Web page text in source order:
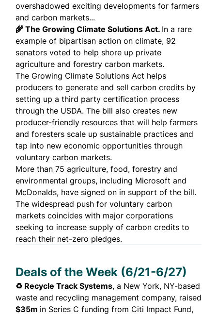
overshadowed exciting developments for farmers
and carbon markets...
🌾 The Growing Climate Solutions Act. In a rare
example of bipartisan action on climate, 92
senators voted to help shore up private
agriculture and forestry carbon markets.
The Growing Climate Solutions Act helps
producers to generate and sell carbon credits by
setting up a third party certification process
through the USDA. The bill also creates new
producer-friendly resources that will help farmers
and foresters scale up sustainable practices and
tap into new economic opportunities through
voluntary carbon markets.
More than 75 agriculture, food, forestry and
environmental groups, including Microsoft and
McDonalds, have signed on in support of the bill.
The widespread push for voluntary carbon
markets coincides with major corporations
seeking to increase supply of carbon credits to
reach their net-zero pledges.
Deals of the Week (6/21-6/27)
♻️ Recycle Track Systems, a New York, NY-based
waste and recycling management company, raised
$35m in Series C funding from Citi Impact Fund,